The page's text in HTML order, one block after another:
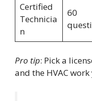
Certified
Technicia
n
60
Pro tip: Pick a
and the HVAC